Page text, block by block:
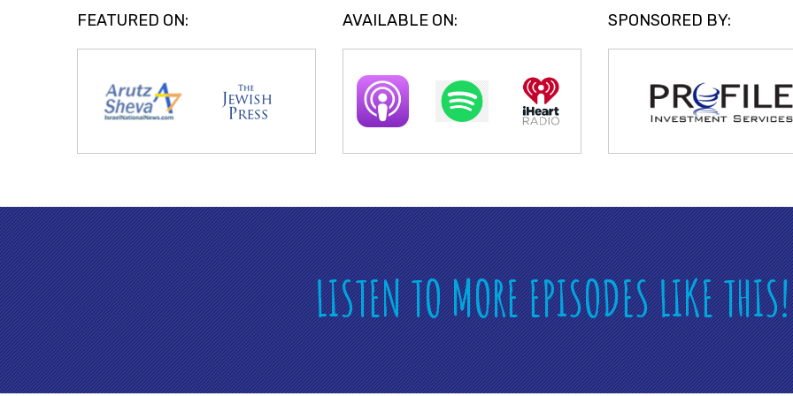
FEATURED ON: AVAILABLE ON: SPONSORED BY:
LISTEN TO MORE EPISODES LIKE